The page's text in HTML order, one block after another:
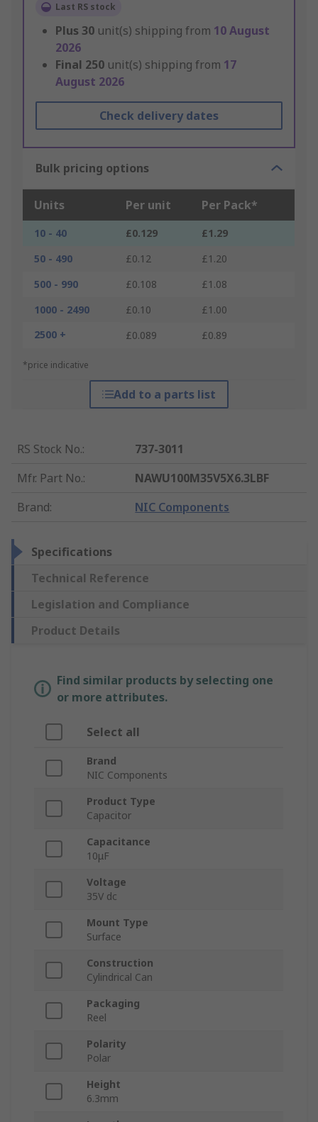
Last RS stock
Plus 30 unit(s) shipping from 10 August
2026
Final 250 unit(s) shipping from 17
August 2026
Check delivery dates
Bulk pricing options
Units Per unit Per Pack*
10 - 40 £0.129
£1.29
50 - 490
£0.12
£1.20
500 - 990
£0.108
£1.08
1000 - 2490
£0.10
£1.00
2500 +
£0.089 £0.89
*price indicative
Add to a parts list
RS Stock No.:
737-3011
Mfr. Part No.:
NAWU100M35V5X6.3LBF
Brand: NIC Components
Specifications
Technical Reference
Legislation and Compliance
Product Details
Find similar products by selecting one
or more attributes.
Select all
Brand
NIC Components
Product Type
Capacitor
Capacitance
10μF
Voltage
35V dc
Mount Type
Surface
Construction
Cylindrical Can
Packaging
Reel
Polarity
Polar
Height
6.3mm